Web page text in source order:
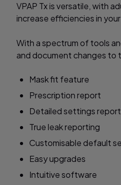
VPAP Tx is versatile, with
increase efficiencies in
With a spectrum of tools
and document changes to
Mask fit feature
Prescription report
Detailed settings report
True leak reporting
Customisable default
Easy upgrades
Intuitive software